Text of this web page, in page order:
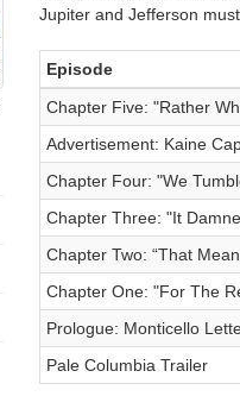
Jupiter and Jefferson
Episode
Chapter Five: "Rather
Advertisement: Kaine
Chapter Four: "We
Chapter Three: "It
Chapter Two: “That
Chapter One: "For The
Prologue: Monticello
Pale Columbia Trailer